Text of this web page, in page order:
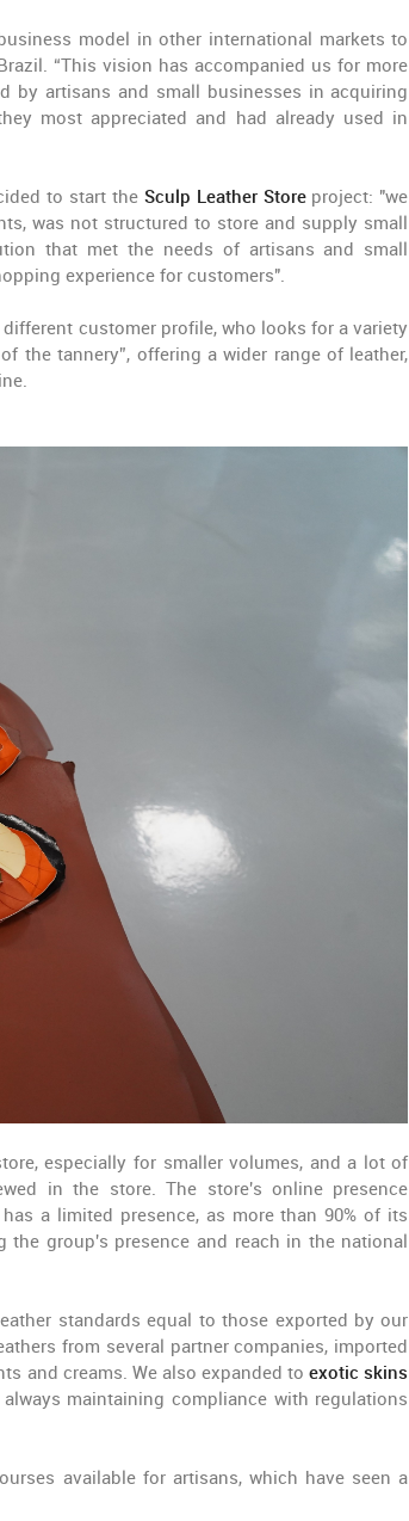
model in other international markets to
“This vision has accompanied us for more
by artisans and small businesses in acquiring
most appreciated and had already used in
to start the Sculp Leather Storeproject: "we
was not structured to store and supply small
that met the needs of artisans and small
experience for customers".
different customer profile, who looks for a variety
the tannery”, offering a wider range of leather,
especially for smaller volumes, and a lot of
in the store. The store's online presence
a limited presence, as more than 90% of its
group's presence and reach in the national
standards equal to those exported by our
from several partner companies, imported
and creams. We also expanded toexotic skins
maintaining compliance with regulations
available for artisans, which have seen a